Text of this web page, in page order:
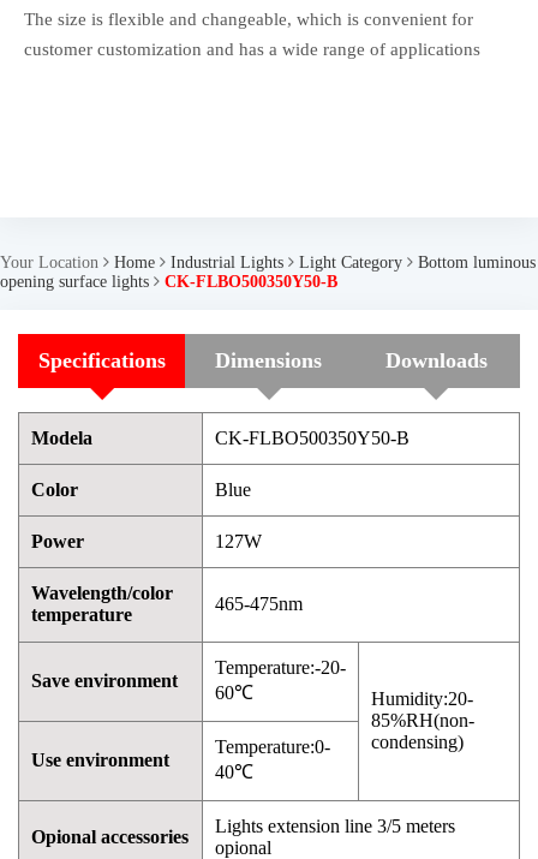
The size is flexible and changeable, which is convenient for
customer customization and has a wide range of applications
Your Location Home Industrial Lights Light Category
Bottom luminous
opening surface lights
CK-FLBO500350Y50-B
Specifications Dimensions Downloads
Modela CK-FLBO500350Y50-B
Color Blue
Power 127W
Wavelength/color
temperature
465-475nm
Save environment
Temperature:-20-
60℃
Humidity:20-
85%RH(non-
condensing)
Use environment
Temperature:0-
40℃
Opional accessories
Lights extension line 3/5 meters
opional